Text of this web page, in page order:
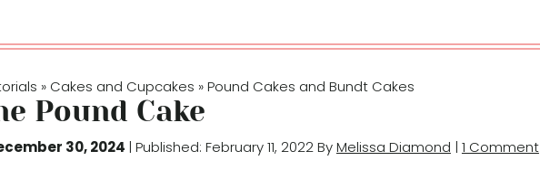
» Cakes and Cupcakes » Pound Cakes and Bundt Cakes
Pound Cake
30, 2024 | Published: February 11, 2022 ByMelissa Diamond | 1 Comment